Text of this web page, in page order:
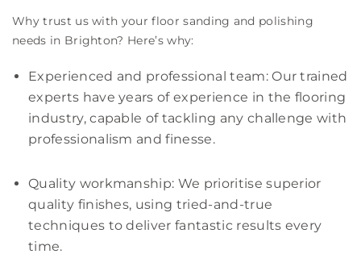
Why trust us with your floor sanding and polishing
needs in Brighton? Here’s why:
Experienced and professional team: Our trained
experts have years of experience in the flooring
industry, capable of tackling any challenge with
professionalism and finesse.
Quality workmanship: We prioritise superior
quality finishes, using tried-and-true
techniques to deliver fantastic results every
time.